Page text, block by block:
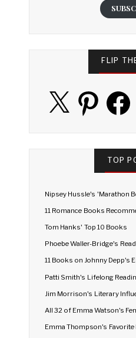
FLIP
Pinterest Facebook
TOP
Nipsey Hussle's 'Marathon
11 Romance Books
Tom Hanks' Top 10 Books
Phoebe Waller-Bridge's
11 Books on Johnny Depp's
Patti Smith's Lifelong
Jim Morrison's Literary
All 32 of Emma Watson's
Emma Thompson's Favorite